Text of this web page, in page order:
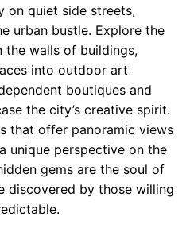
on quiet side streets,
urban bustle. Explore the
the walls of buildings,
into outdoor art
boutiques and
the city’s creative spirit.
that offer panoramic views
unique perspective on the
gems are the soul of
discovered by those willing